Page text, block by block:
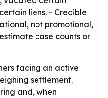
liens. - Credible
not promotional,
case counts or
facing an active
settlement,
and, when